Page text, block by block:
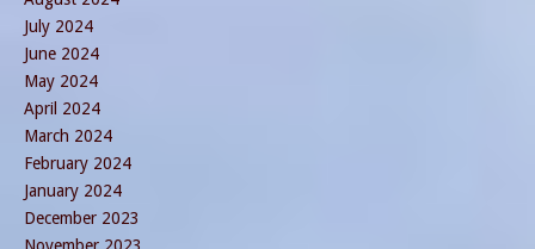
July 2024
June 2024
May 2024
April 2024
March 2024
February 2024
January 2024
December 2023
November 2023